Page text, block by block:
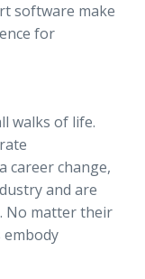
software make
for
walks of life.
career change,
and are
No matter their